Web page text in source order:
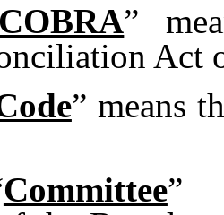
COBRA”
Act
” means
Committee”